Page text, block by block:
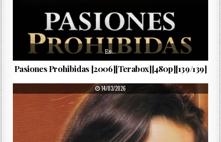
Es…
Pasiones Prohibidas [2006][Terabox][480p][139/139]
PUBLISHED DATE:
14/03/2026